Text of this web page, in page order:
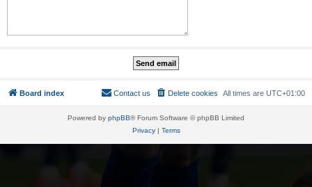
Board index All times are UTC+01:00
Delete cookies
Contact us
Powered by phpBB® Forum Software © phpBB Limited
Privacy| Terms